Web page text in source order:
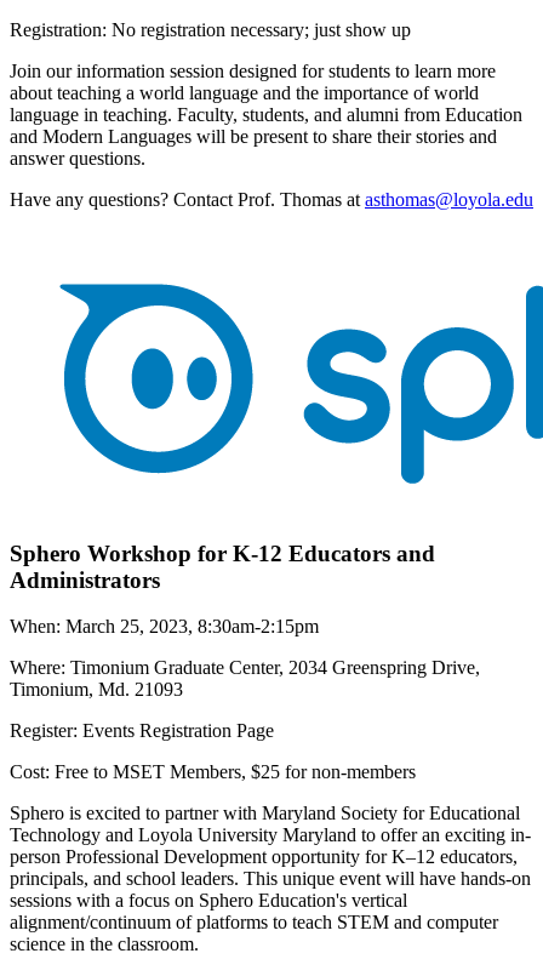
Registration: No registration necessary; just show up
Join our information session designed for students to learn more
about teaching a world language and the importance of world
language in teaching. Faculty, students, and alumni from Education
and Modern Languages will be present to share their stories and
answer questions.
Have any questions? Contact Prof. Thomas at asthomas@loyola.edu
Sphero Workshop for K-12 Educators and
Administrators
When: March 25, 2023, 8:30am-2:15pm
Where: Timonium Graduate Center, 2034 Greenspring Drive,
Timonium, Md. 21093
Register: Events Registration Page
Cost: Free to MSET Members, $25 for non-members
Sphero is excited to partner with Maryland Society for Educational
Technology and Loyola University Maryland to offer an exciting in-
person Professional Development opportunity for K–12 educators,
principals, and school leaders. This unique event will have hands-on
sessions with a focus on Sphero Education's vertical
alignment/continuum of platforms to teach STEM and computer
science in the classroom.